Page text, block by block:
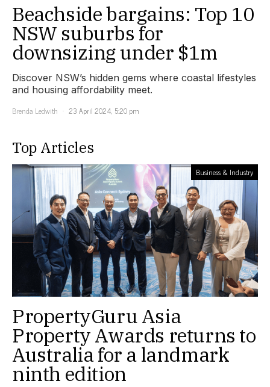
Beachside bargains: Top 10
NSW suburbs for
downsizing under $1m
Discover NSW’s hidden gems where coastal lifestyles
and housing affordability meet.
Brenda Ledwith
23 April 2024, 5:20 pm
Top Articles
Business & Industry
PropertyGuru Asia
Property Awards returns to
Australia for a landmark
ninth edition